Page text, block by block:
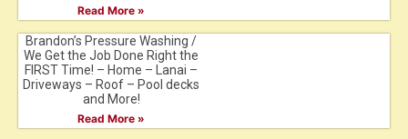
Read More »
Brandon’s Pressure Washing /
We Get the Job Done Right the
FIRST Time! – Home – Lanai –
Driveways – Roof – Pool decks
and More!
Read More »